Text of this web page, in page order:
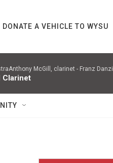
DONATE A VEHICLE TO WYSU
McGill, clarinet - Franz Danzi
Clarinet